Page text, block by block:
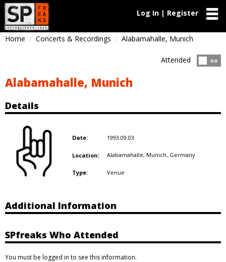
Log In | Register
Home Concerts & Recordings Alabamahalle, Munich
no
Attended
Alabamahalle, Munich
Details
Date: 1993.09.03
Location: Alabamahalle, Munich, Germany
Type: Venue
Additional Information
SPfreaks Who Attended
You must be logged in to see this information.